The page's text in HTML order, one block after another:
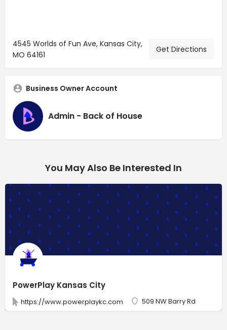
4545 Worlds of Fun Ave, Kansas City,
MO 64161
Get Directions
Business Owner Account
Admin - Back of House
You May Also Be Interested In
PowerPlay Kansas City
https://www.powerplaykc.com 509 NW Barry Rd